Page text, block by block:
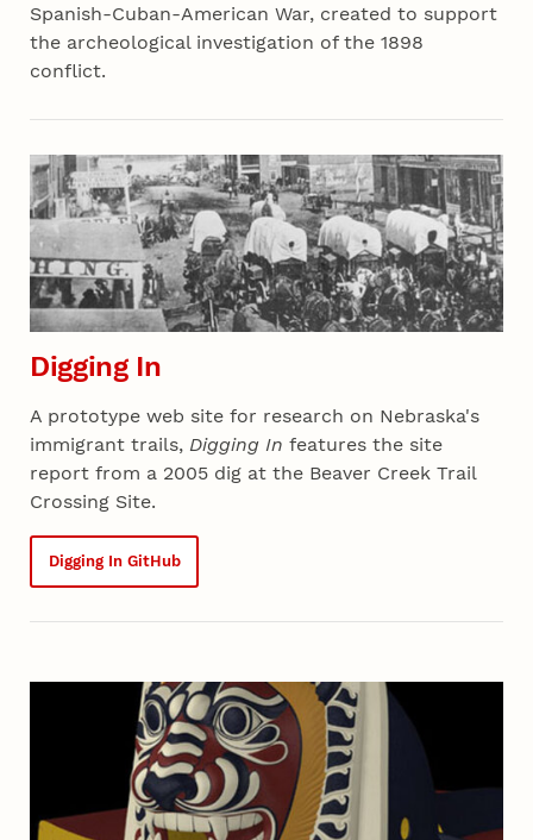
Spanish-Cuban-American War, created to support
the archeological investigation of the 1898
conflict.
Section 06 - All Projects
Digging In
A prototype web site for research on Nebraska's
immigrant trails, Digging In features the site
report from a 2005 dig at the Beaver Creek Trail
Crossing Site.
Digging In GitHub